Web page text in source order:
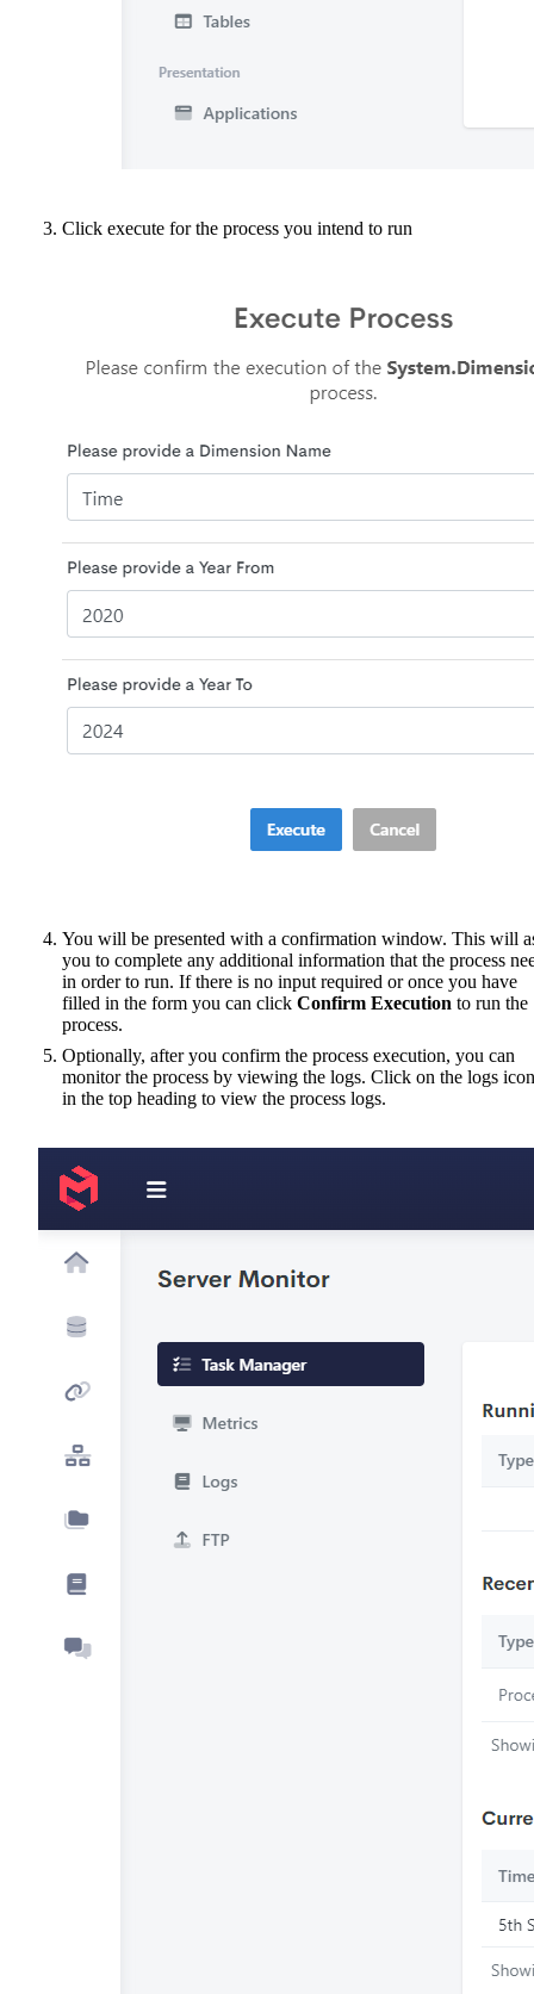
Click execute for the process you intend to run
You will be presented with a confirmation window. This will
you to complete any additional information that the process
in order to run. If there is no input required or once you have
filled in the form you can click Confirm Execution to run the
process.
Optionally, after you confirm the process execution, you can
monitor the process by viewing the logs. Click on the logs icon
in the top heading to view the process logs.